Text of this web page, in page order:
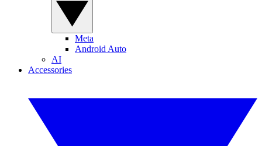
Meta
Android Auto
AI
Accessories